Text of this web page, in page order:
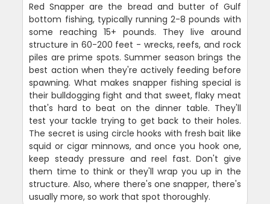
Red Snapper are the bread and butter of Gulf
bottom fishing, typically running 2-8 pounds with
some reaching 15+ pounds. They live around
structure in 60-200 feet - wrecks, reefs, and rock
piles are prime spots. Summer season brings the
best action when they're actively feeding before
spawning. What makes snapper fishing special is
their bulldogging fight and that sweet, flaky meat
that's hard to beat on the dinner table. They'll
test your tackle trying to get back to their holes.
The secret is using circle hooks with fresh bait like
squid or cigar minnows, and once you hook one,
keep steady pressure and reel fast. Don't give
them time to think or they'll wrap you up in the
structure. Also, where there's one snapper, there's
usually more, so work that spot thoroughly.